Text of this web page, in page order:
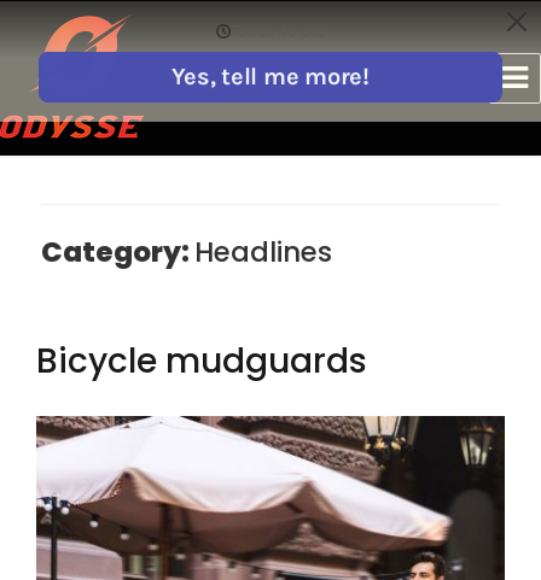
Category: Headlines
Bicycle mudguards